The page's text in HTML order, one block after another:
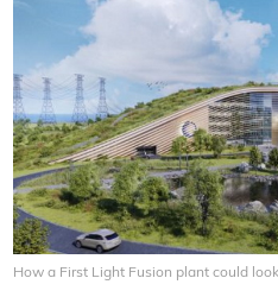
How a First Light Fusion plant could